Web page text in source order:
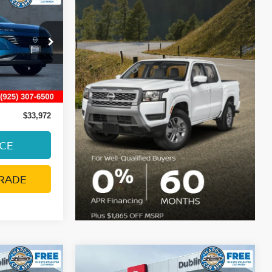
Ext. Int.
+$85
$33,972
Compare Vehicle